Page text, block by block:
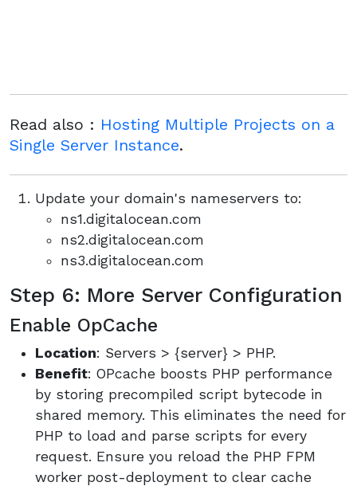
Read also : Hosting Multiple Projects on a
Single Server Instance.
Update your domain's nameservers to:
ns1.digitalocean.com
ns2.digitalocean.com
ns3.digitalocean.com
Step 6: More Server Configuration
Enable OpCache
Location: Servers > {server} > PHP.
Benefit: OPcache boosts PHP performance
by storing precompiled script bytecode in
shared memory. This eliminates the need for
PHP to load and parse scripts for every
request. Ensure you reload the PHP FPM
worker post-deployment to clear cache